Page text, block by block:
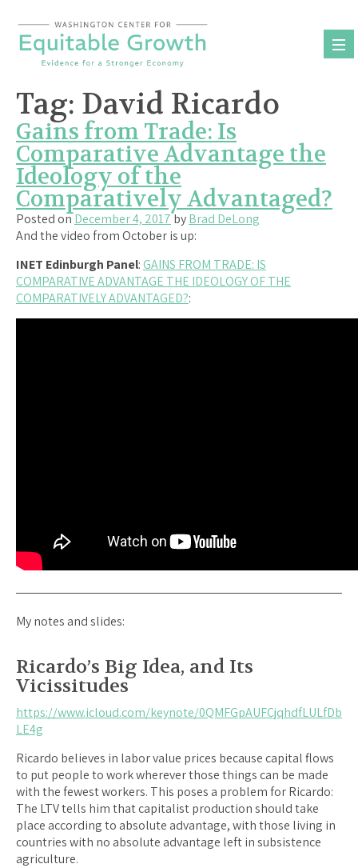
content
Tag: David Ricardo
Gains from Trade: Is
Comparative Advantage the
Ideology of the
Comparatively Advantaged?
Posted onDecember 4, 2017byBrad DeLong
And the video from October is up:
INET Edinburgh Panel:GAINS FROM TRADE: IS
COMPARATIVE ADVANTAGE THE IDEOLOGY OF THE
COMPARATIVELY ADVANTAGED?:
My notes and slides:
Ricardo’s Big Idea, and Its
Vicissitudes
https://www.icloud.com/keynote/0QMFGpAUFCjqhdfLULfDb
LE4g
Ricardo believes in labor value prices because capital flows
to put people to work wherever those things can be made
with the fewest workers. This poses a problem for Ricardo:
The LTV tells him that capitalist production should take
place according to absolute advantage, with those living in
countries with no absolute advantage left in subsistence
agriculture.